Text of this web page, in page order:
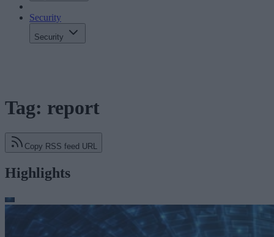
Security
Security
Tag: report
Copy RSS feed URL
Highlights